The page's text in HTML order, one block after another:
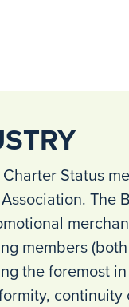
Status
The
members (both
the foremost in
continuity